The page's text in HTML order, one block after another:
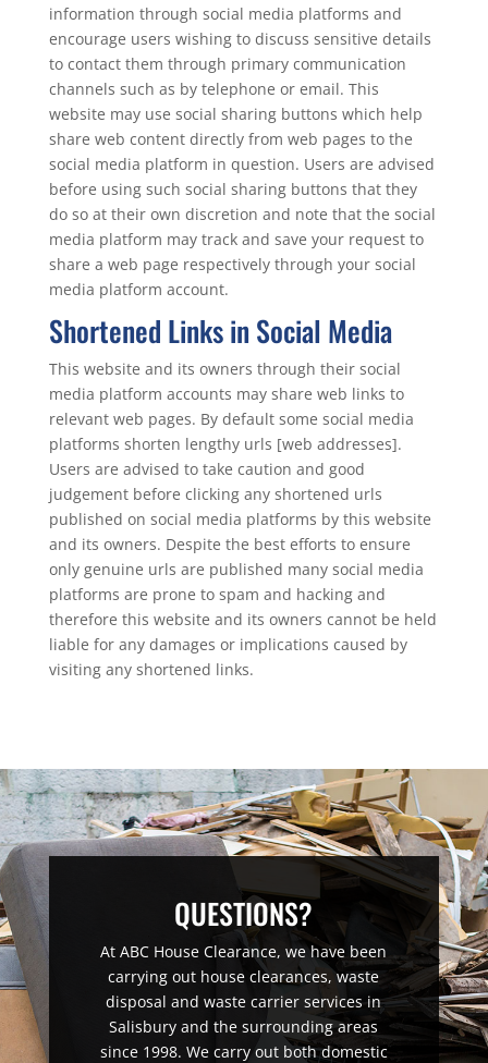
information through social media platforms and
encourage users wishing to discuss sensitive details
to contact them through primary communication
channels such as by telephone or email. This
website may use social sharing buttons which help
share web content directly from web pages to the
social media platform in question. Users are advised
before using such social sharing buttons that they
do so at their own discretion and note that the social
media platform may track and save your request to
share a web page respectively through your social
media platform account.
Shortened Links in Social Media
This website and its owners through their social
media platform accounts may share web links to
relevant web pages. By default some social media
platforms shorten lengthy urls [web addresses].
Users are advised to take caution and good
judgement before clicking any shortened urls
published on social media platforms by this website
and its owners. Despite the best efforts to ensure
only genuine urls are published many social media
platforms are prone to spam and hacking and
therefore this website and its owners cannot be held
liable for any damages or implications caused by
visiting any shortened links.
QUESTIONS?
At ABC House Clearance, we have been
carrying out house clearances, waste
disposal and waste carrier services in
Salisbury and the surrounding areas
since 1998. We carry out both domestic